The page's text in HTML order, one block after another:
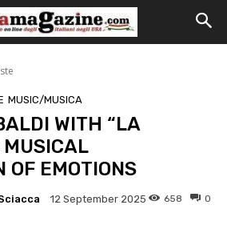
MUSIC/MUSICA
WITH “LA
MUSICAL
OF EMOTIONS
12 September 2025 0
658